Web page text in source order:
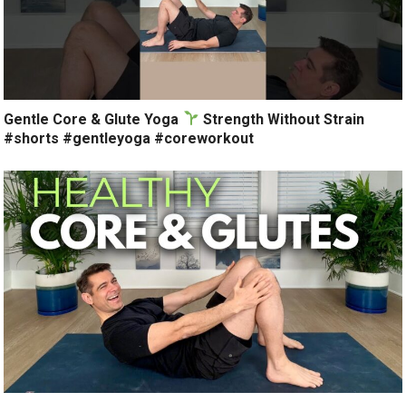
Gentle Core & Glute Yoga
Strength Without Strain
#shorts #gentleyoga #coreworkout